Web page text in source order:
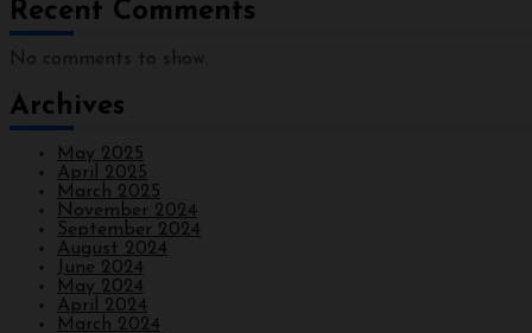
Recent Comments
No comments to show.
Archives
May 2025
April 2025
March 2025
November 2024
September 2024
August 2024
June 2024
May 2024
April 2024
March 2024